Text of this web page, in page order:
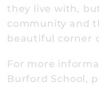
they live with,
community and
beautiful corner
For more
Burford School,